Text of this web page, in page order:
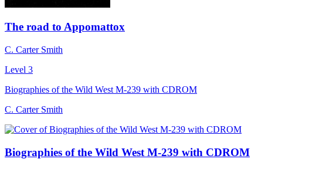
The road to Appomattox
C. Carter Smith
Level 3
Biographies of the Wild West M-239 with CDROM
C. Carter Smith
Biographies of the Wild West M-239 with CDROM